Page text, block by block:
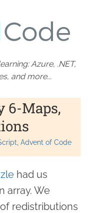
Azure, .NET,
and more...
6-Maps,
Advent of Code
had us
array. We
redistributions